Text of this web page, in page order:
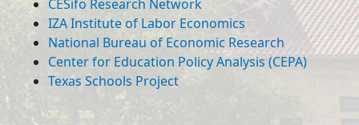
CESifo Research Network
IZA Institute of Labor Economics
National Bureau of Economic Research
Center for Education Policy Analysis (CEPA)
Texas Schools Project